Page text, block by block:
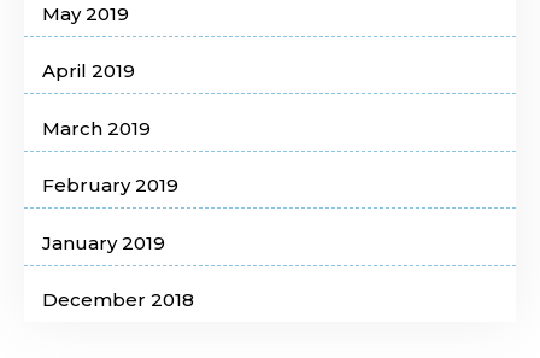
May 2019
April 2019
March 2019
February 2019
January 2019
December 2018